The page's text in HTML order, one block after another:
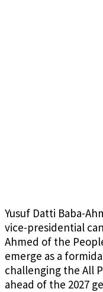
Yusuf Datti Baba-
vice-presidential
Ahmed of the
emerge as a
challenging the All
ahead of the 2027